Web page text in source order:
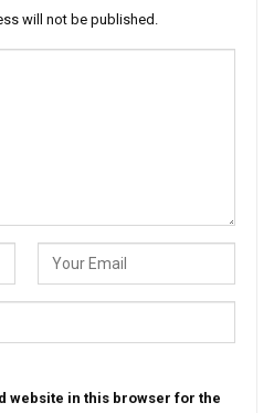
will not be published.
website in this browser for the